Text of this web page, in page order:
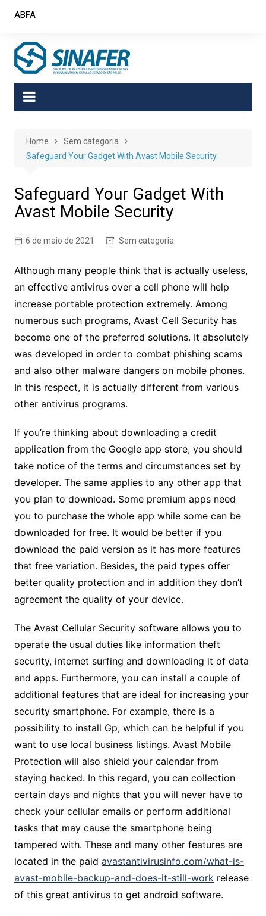
ABFA
Home
Sem categoria
Safeguard Your Gadget With Avast Mobile Security
Safeguard Your Gadget With
Avast Mobile Security
6 de maio de 2021 Sem categoria
Although many people think that is actually useless,
an effective antivirus over a cell phone will help
increase portable protection extremely. Among
numerous such programs, Avast Cell Security has
become one of the preferred solutions. It absolutely
was developed in order to combat phishing scams
and also other malware dangers on mobile phones.
In this respect, it is actually different from various
other antivirus programs.
If you’re thinking about downloading a credit
application from the Google app store, you should
take notice of the terms and circumstances set by
developer. The same applies to any other app that
you plan to download. Some premium apps need
you to purchase the whole app while some can be
downloaded for free. It would be better if you
download the paid version as it has more features
that free variation. Besides, the paid types offer
better quality protection and in addition they don’t
agreement the quality of your device.
The Avast Cellular Security software allows you to
operate the usual duties like information theft
security, internet surfing and downloading it of data
and apps. Furthermore, you can install a couple of
additional features that are ideal for increasing your
security smartphone. For example, there is a
possibility to install Gp, which can be helpful if you
want to use local business listings. Avast Mobile
Protection will also shield your calendar from
staying hacked. In this regard, you can collection
certain days and nights that you will never have to
check your cellular emails or perform additional
tasks that may cause the smartphone being
tampered with. These and many other features are
located in the paid avastantivirusinfo.com/what-is-
avast-mobile-backup-and-does-it-still-workrelease
of this great antivirus to get android software.